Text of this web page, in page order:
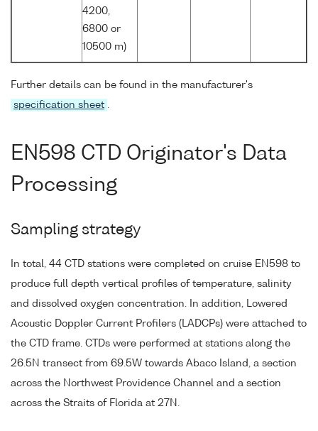
4200,
6800 or
10500 m)
Further details can be found in the manufacturer's
specification sheet
EN598 CTD Originator's Data
Processing
Sampling strategy
In total, 44 CTD stations were completed on cruise EN598 to
produce full depth vertical profiles of temperature, salinity
and dissolved oxygen concentration. In addition, Lowered
Acoustic Doppler Current Profilers (LADCPs) were attached to
the CTD frame. CTDs were performed at stations along the
26.5N transect from 69.5W towards Abaco Island, a section
across the Northwest Providence Channel and a section
across the Straits of Florida at 27N.